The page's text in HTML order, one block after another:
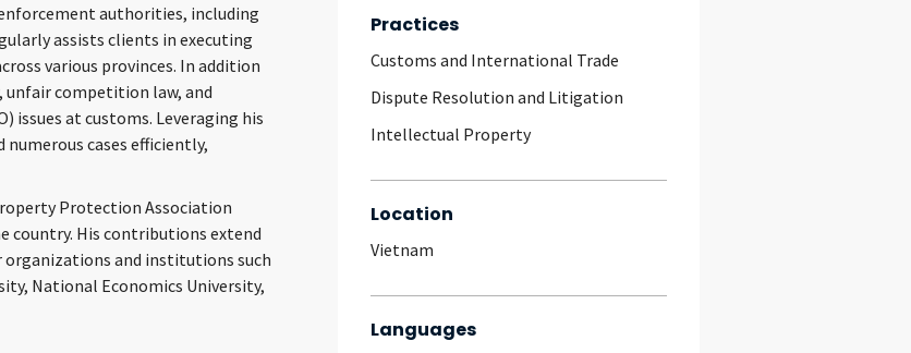
authorities, including
assists clients in executing
various provinces. In addition
competition law, and
issues at customs. Leveraging his
cases efficiently,
Protection Association
country. His contributions extend
organizations and institutions such
National Economics University,
Practices
Customs and International Trade
Dispute Resolution and Litigation
Intellectual Property
Location
Vietnam
Languages